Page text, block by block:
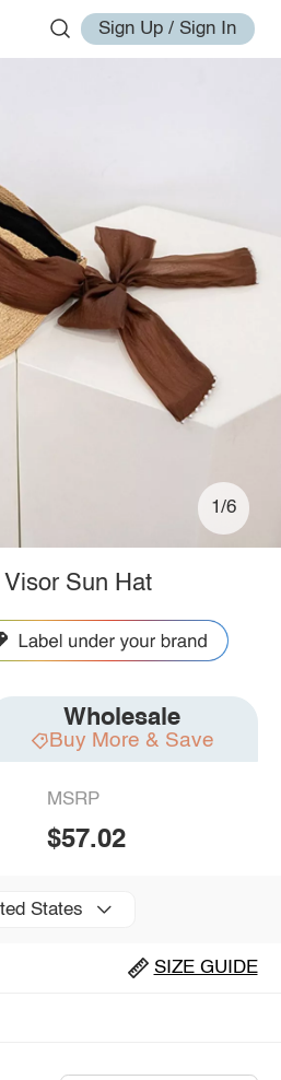
Sign Up / Sign In
1/6
Sun Hat
Wholesale
Buy More & Save
MSRP
$57.02
States
SIZE GUIDE